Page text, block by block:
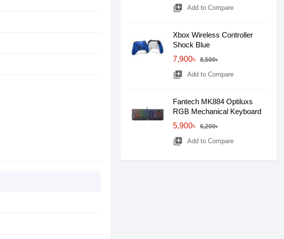
library_add Add to Compare
Xbox Wireless Controller
Shock Blue
7,900৳
8,500৳
library_add Add to Compare
Fantech MK884 Optiluxs
RGB Mechanical Keyboard
5,900৳
6,200৳
library_add Add to Compare